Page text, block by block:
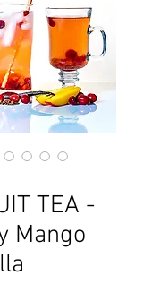
TEA -
Mango